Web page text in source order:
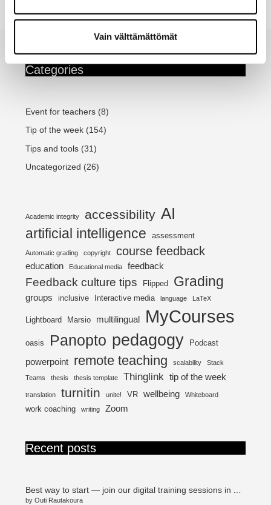
Vain välttämättömät
Safe
Browser
–
Support
for
teachers
Categories
Event for teachers (8)
Tip of the week (154)
Tips and tools (31)
Uncategorized (26)
Academic integrity accessibility AI
artificial intelligence assessment
Automatic grading copyright course feedback
education Educational media feedback
Feedback culture tips Flipped Grading
groups inclusive Interactive media language LaTeX
Lightboard Marsio multilingual MyCourses
oasis Panopto pedagogy Podcast
powerpoint remote teaching scalability Stack
Teams thesis thesis template Thinglink tip of the week
translation turnitin unite! VR wellbeing Whiteboard
work coaching writing Zoom
Recent posts
by Outi Rautakoura